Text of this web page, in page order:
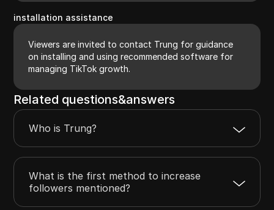
installation assistance
Viewers are invited to contact Trung for guidance
on installing and using recommended software for
managing TikTok growth.
Related questions&answers
Who is Trung?
What is the first method to increase
followers mentioned?